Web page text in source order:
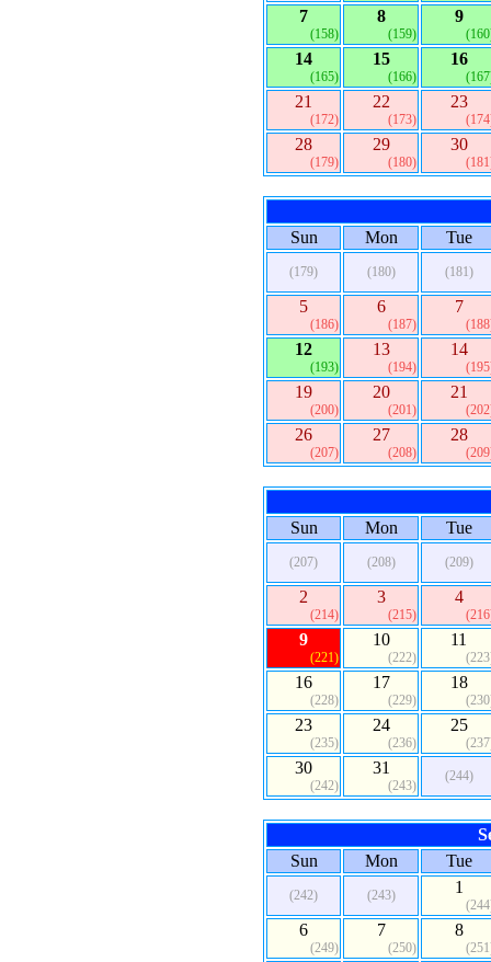
7
(158)
8
(159)
9
14
(165)
15
(166)
16
21
(172)
22
(173)
23
28
(179)
29
(180)
30
Sun Mon Tue
(179) (180) (181)
5
(186)
6
(187)
7
12
(193)
13
(194)
14
19
(200)
20
(201)
21
26
(207)
27
(208)
28
Sun
Mon Tue
(207) (208) (209)
2
(214)
3
(215)
4
9
(221)
10
(222)
11
16
(228)
17
(229)
18
23
(235)
24
(236)
25
30
(242)
31
(243)
(244)
Sun
Mon Tue
(242) (243) 1
6
(249)
7
(250)
8